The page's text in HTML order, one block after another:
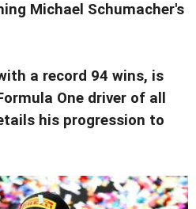
Michael Schumacher's
a record 94 wins, is
One driver of all
his progression to